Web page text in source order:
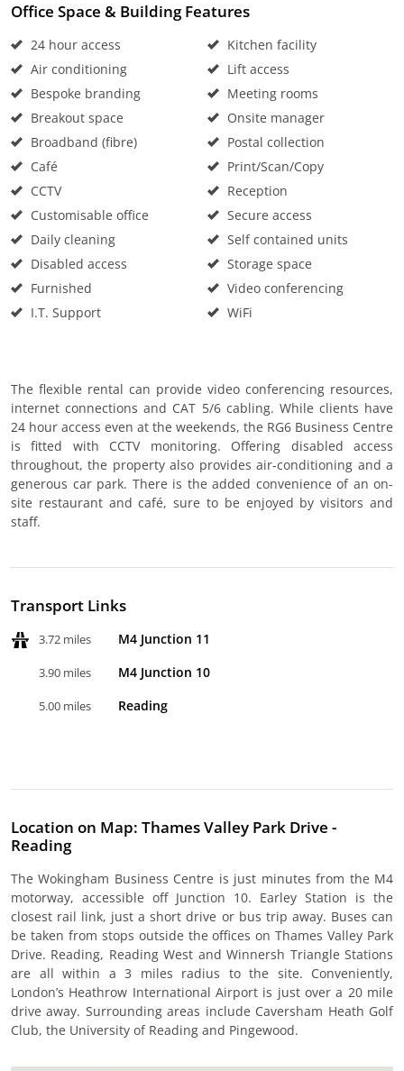
Office Space & Building Features
24 hour access
Air conditioning
Bespoke branding
Breakout space
Broadband (fibre)
Café
CCTV
Customisable office
Daily cleaning
Disabled access
Furnished
I.T. Support
Kitchen facility
Lift access
Meeting rooms
Onsite manager
Postal collection
Print/Scan/Copy
Reception
Secure access
Self contained units
Storage space
Video conferencing
WiFi
The flexible rental can provide video conferencing resources,
internet connections and CAT 5/6 cabling. While clients have
24 hour access even at the weekends, the RG6 Business Centre
is fitted with CCTV monitoring. Offering disabled access
throughout, the property also provides air-conditioning and a
generous car park. There is the added convenience of an on-
site restaurant and café, sure to be enjoyed by visitors and
staff.
Transport Links
3.72 miles M4 Junction 11
3.90 miles M4 Junction 10
5.00 miles Reading
Location on Map: Thames Valley Park Drive -
Reading
The Wokingham Business Centre is just minutes from the M4
motorway, accessible off Junction 10. Earley Station is the
closest rail link, just a short drive or bus trip away. Buses can
be taken from stops outside the offices on Thames Valley Park
Drive. Reading, Reading West and Winnersh Triangle Stations
are all within a 3 miles radius to the site. Conveniently,
London’s Heathrow International Airport is just over a 20 mile
drive away. Surrounding areas include Caversham Heath Golf
Club, the University of Reading and Pingewood.